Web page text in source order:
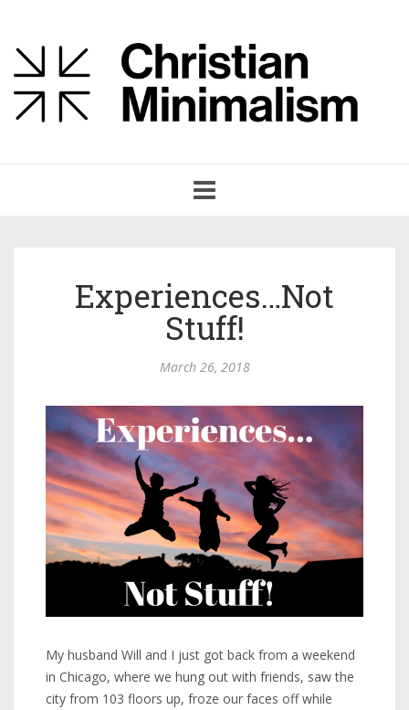
navigation
Experiences…Not
Stuff!
March 26, 2018
My husband Will and I just got back from a weekend
in Chicago, where we hung out with friends, saw the
city from 103 floors up, froze our faces off while